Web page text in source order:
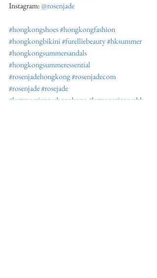
Instagram: @rosenjade
#hongkongshoes#hongkongfashion
#hongkongbikini#furelliebeauty#hksummer
#hongkongsummersandals
#hongkongsummeressential
#rosenjadehongkong#rosenjadecom
#rosenjade#rosejade
#lestropezienneshongkong #lestropezienneshk